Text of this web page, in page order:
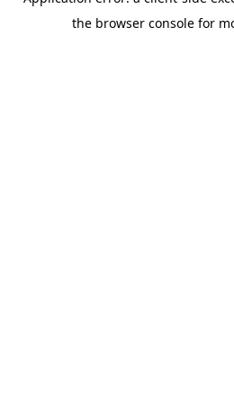
the browser console for